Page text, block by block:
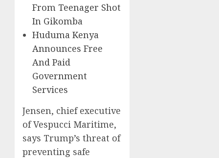
From Teenager Shot
In Gikomba
Huduma Kenya
Announces Free
And Paid
Government
Services
Jensen, chief executive
of Vespucci Maritime,
says Trump’s threat of
preventing safe